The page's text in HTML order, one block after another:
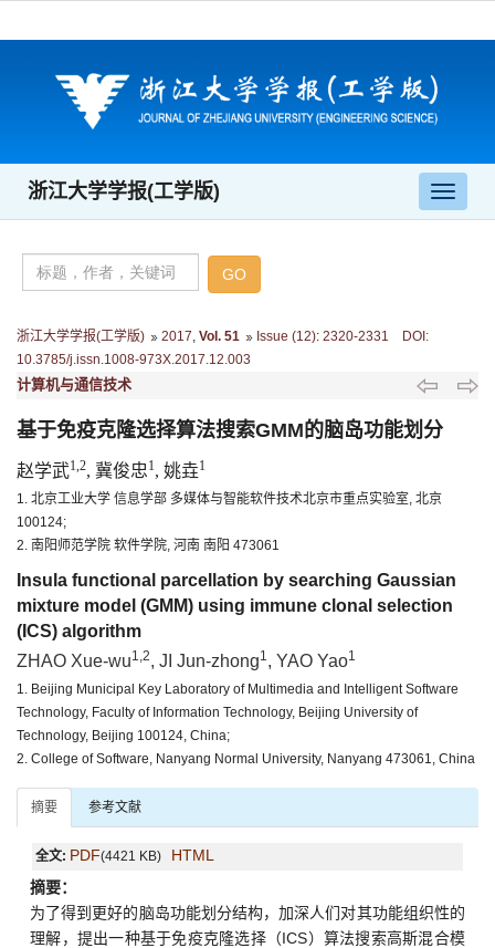
导
航
浙江大学学报(工学版)
浙江大学学报(工学版) 2017 Vol. 51 Issue (12): 2320-2331 DOI:
10.3785/j.issn.1008-973X.2017.12.003
计算机与通信技术
基于免疫克隆选择算法搜索GMM的脑岛功能划分
赵学武1,2, 冀俊忠1 , 姚垚1
1. 北京工业大学 信息学部 多媒体与智能软件技术北京市重点实验室, 北京
100124;
2. 南阳师范学院 软件学院, 河南 南阳 473061
Insula functional parcellation by searching Gaussian
mixture model (GMM) using immune clonal selection
(ICS) algorithm
ZHAO Xue-wu1,2, JI Jun-zhong1 , YAO Yao1
1. Beijing Municipal Key Laboratory of Multimedia and Intelligent Software
Technology, Faculty of Information Technology, Beijing University of
Technology, Beijing 100124, China;
2. College of Software, Nanyang Normal University, Nanyang 473061, China
摘要 参考文献
全文: PDF(4421 KB) HTML
摘要：
为了得到更好的脑岛功能划分结构，加深人们对其功能组织性的
理解，提出一种基于免疫克隆选择（ICS）算法搜索高斯混合模